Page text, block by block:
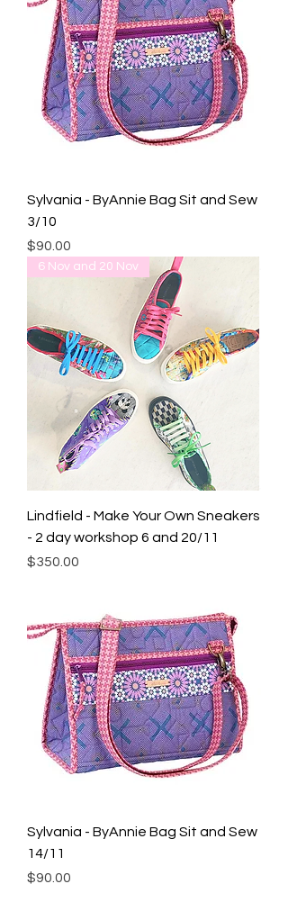
Sylvania - ByAnnie Bag Sit and Sew
3/10
Price
$90.00
6 Nov and 20 Nov
Lindfield - Make Your Own Sneakers
- 2 day workshop 6 and 20/11
Price
$350.00
Sylvania - ByAnnie Bag Sit and Sew
14/11
Price
$90.00